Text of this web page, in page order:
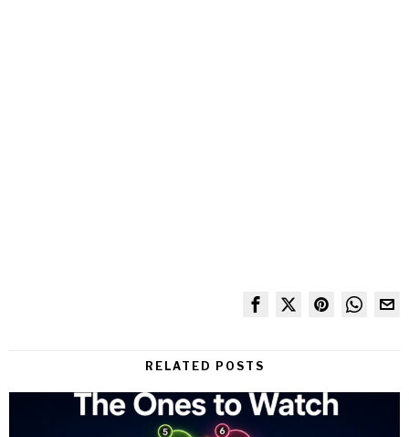
RELATED POSTS